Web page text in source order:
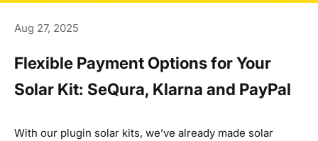
Aug 27, 2025
Flexible Payment Options for Your
Solar Kit: SeQura, Klarna and PayPal
With our plugin solar kits, we’ve already made solar